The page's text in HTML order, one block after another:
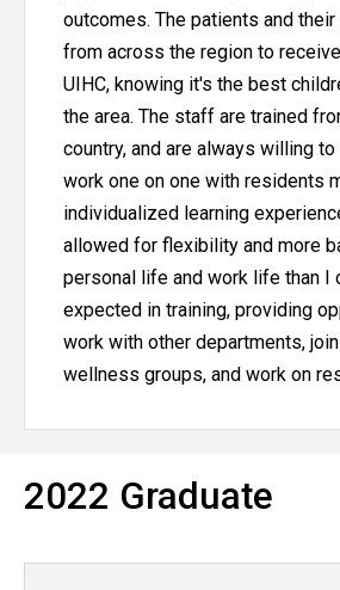
outcomes. The patients and
from across the region to
UIHC, knowing it's the best
the area. The staff are trained
country, and are always willing
work one on one with residents
individualized learning
allowed for flexibility and more
personal life and work life than I
expected in training, providing
work with other departments,
wellness groups, and work on
2022 Graduate